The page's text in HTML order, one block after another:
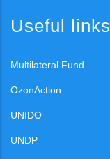
Useful links
Multilateral Fund
OzonAction
UNIDO
UNDP